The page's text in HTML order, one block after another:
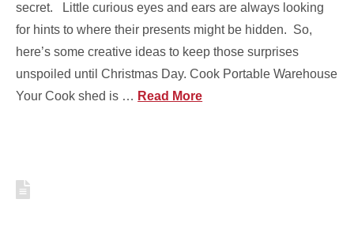
secret. Little curious eyes and ears are always looking
for hints to where their presents might be hidden. So,
here’s some creative ideas to keep those surprises
unspoiled until Christmas Day. Cook Portable Warehouse
Your Cook shed is … Read More